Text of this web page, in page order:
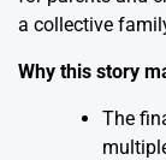
a collective
Why this story
The